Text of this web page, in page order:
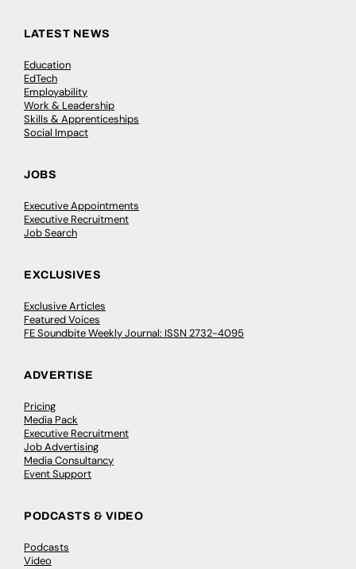
LATEST NEWS
Education
EdTech
Employability
Work & Leadership
Skills & Apprenticeships
Social Impact
JOBS
Executive Appointments
Executive Recruitment
Job Search
EXCLUSIVES
Exclusive Articles
Featured Voices
FE Soundbite Weekly Journal: ISSN 2732-4095
ADVERTISE
Pricing
Media Pack
Executive Recruitment
Job Advertising
Media Consultancy
Event Support
PODCASTS & VIDEO
Podcasts
Video